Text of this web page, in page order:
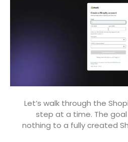
Let’s walk through the
step at a time. The
nothing to a fully created